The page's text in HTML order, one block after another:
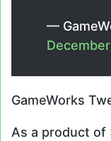
—
GameWorks
As a product of